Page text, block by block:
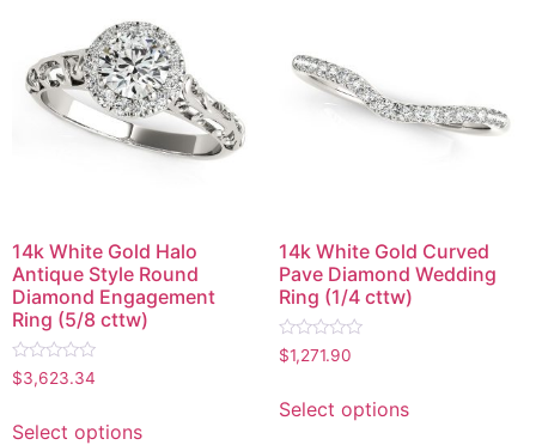
14k White Gold Halo
Antique Style Round
Diamond Engagement
Ring (5/8 cttw)
Rated
0
5
$3,623.34
Select options
14k White Gold Curved
Pave Diamond Wedding
Ring (1/4 cttw)
Rated
0
5
$1,271.90
Select options